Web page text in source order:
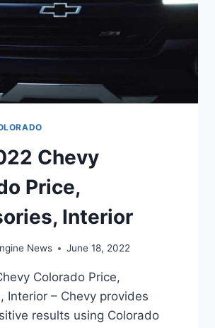
Chevy
Price,
Interior
News June 18, 2022
Colorado Price,
Interior – Chevy provides
results using Colorado